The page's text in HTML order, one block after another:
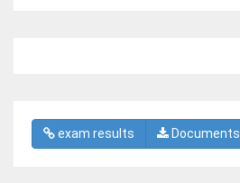
exam results Documents